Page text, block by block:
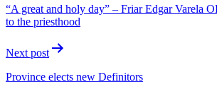
“A great and holy day” – Friar Edgar Varela
to the priesthood
Next post
Province elects new Definitors